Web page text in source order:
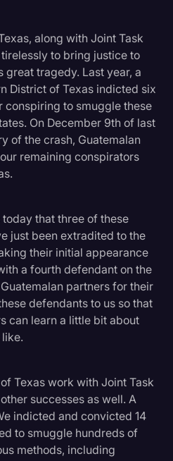
along with Joint Task
to bring justice to
great tragedy. Last year, a
District of Texas indicted six
conspiring to smuggle these
On December 9th of last
of the crash, Guatemalan
remaining conspirators
that three of these
just been extradited to the
their initial appearance
a fourth defendant on the
partners for their
defendants to us so that
can learn a little bit about
Texas work with Joint Task
successes as well. A
indicted and convicted 14
to smuggle hundreds of
methods, including